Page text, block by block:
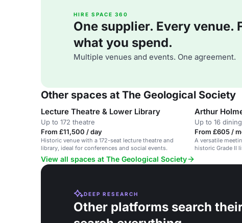
HIRE SPACE 360
One supplier. Every venue.
what you spend.
Multiple venues and events. One agreement.
Other spaces at The Geological Society
Lecture Theatre & Lower Library
Up to 172 theatre
From £11,500 / day
Historic venue with a 172-seat lecture theatre and
library, ideal for conferences and social events.
Arthur
Up to 16 dining
From £605 /
A versatile
historic Grade II
View all spaces at The Geological Society
DEEP RESEARCH
Other platforms search